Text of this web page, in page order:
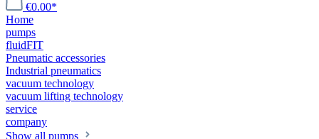
€0.00*
Home
pumps
fluidFIT
Pneumatic accessories
Industrial pneumatics
vacuum technology
vacuum lifting technology
service
company
Show all pumps